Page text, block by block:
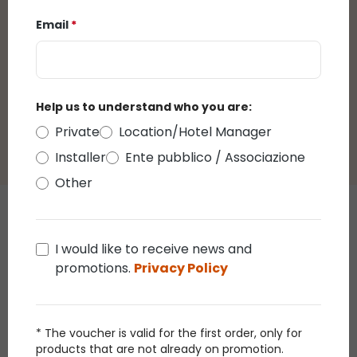
Email *
Help us to understand who you are:
Private
Location/Hotel Manager
Installer
Ente pubblico / Associazione
Other
I would like to receive news and
promotions. Privacy Policy
* The voucher is valid for the first order, only for
products that are not already on promotion.
There are currently no reviews.
You can leave a
also bought